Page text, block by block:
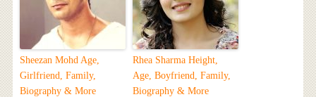
Sheezan Mohd Age,
Girlfriend, Family,
Biography & More
Rhea Sharma Height,
Age, Boyfriend, Family,
Biography & More